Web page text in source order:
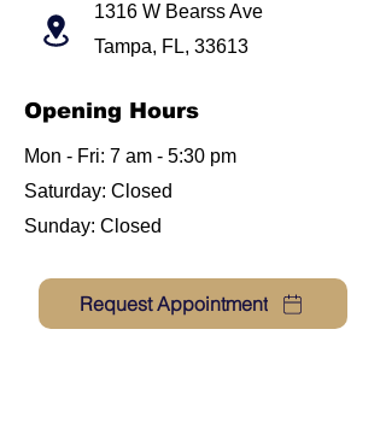
1316 W Bearss Ave
Tampa, FL, 33613
Opening Hours
Mon - Fri: 7 am - 5:30 pm
​​Saturday: Closed
​Sunday: Closed
Request Appointment